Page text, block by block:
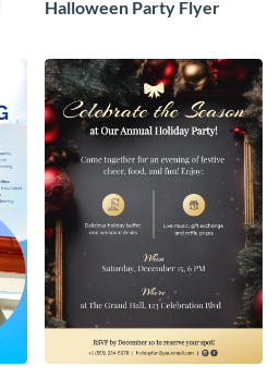
Halloween Party Flyer